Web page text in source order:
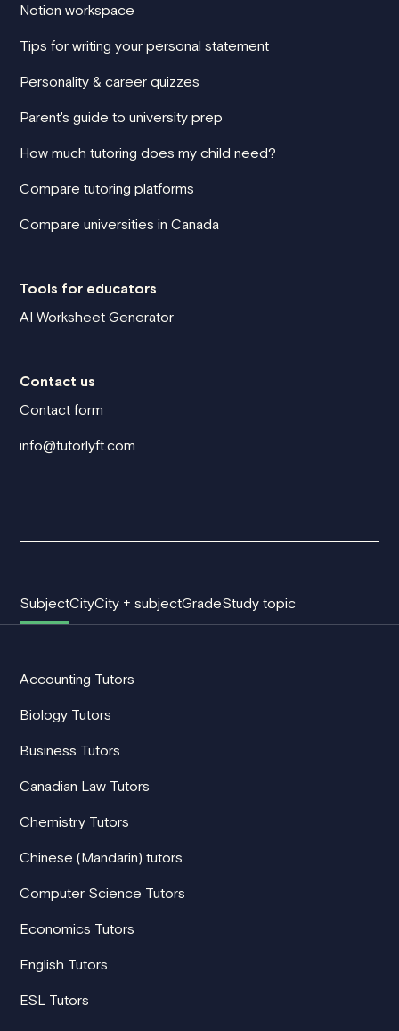
Notion workspace
Tips for writing your personal statement
Personality & career quizzes
Parent's guide to university prep
How much tutoring does my child need?
Compare tutoring platforms
Compare universities in Canada
Tools for educators
AI Worksheet Generator
Contact us
Contact form
info@tutorlyft.com
SubjectCityCity + subjectGradeStudy topic
Accounting Tutors
Biology Tutors
Business Tutors
Canadian Law Tutors
Chemistry Tutors
Chinese (Mandarin) tutors
Computer Science Tutors
Economics Tutors
English Tutors
ESL Tutors